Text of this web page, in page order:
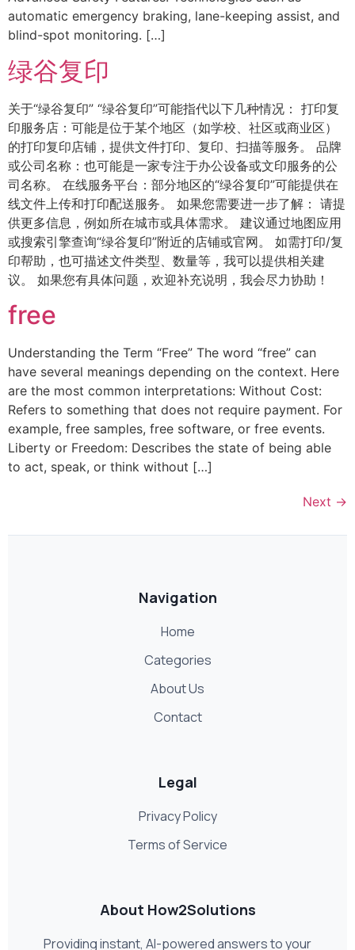
automatic emergency braking, lane-keeping assist, and
blind-spot monitoring. […]
绿谷复印
关于“绿谷复印” “绿谷复印”可能指代以下几种情况： 打印复
印服务店：可能是位于某个地区（如学校、社区或商业区）
的打印复印店铺，提供文件打印、复印、扫描等服务。 品牌
或公司名称：也可能是一家专注于办公设备或文印服务的公
司名称。 在线服务平台：部分地区的“绿谷复印”可能提供在
线文件上传和打印配送服务。 如果您需要进一步了解： 请提
供更多信息，例如所在城市或具体需求。 建议通过地图应用
或搜索引擎查询“绿谷复印”附近的店铺或官网。 如需打印/复
印帮助，也可描述文件类型、数量等，我可以提供相关建
议。 如果您有具体问题，欢迎补充说明，我会尽力协助！
free
Understanding the Term “Free” The word “free” can
have several meanings depending on the context. Here
are the most common interpretations: Without Cost:
Refers to something that does not require payment. For
example, free samples, free software, or free events.
Liberty or Freedom: Describes the state of being able
to act, speak, or think without […]
Next →
Navigation
Home
Categories
About Us
Contact
Legal
Privacy Policy
Terms of Service
About How2Solutions
Providing instant, AI-powered answers to your